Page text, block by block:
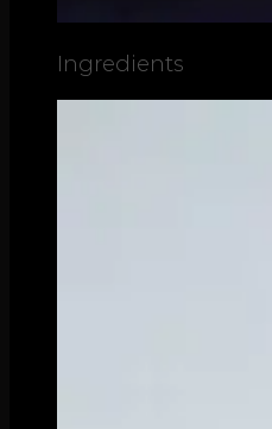
Ingredients